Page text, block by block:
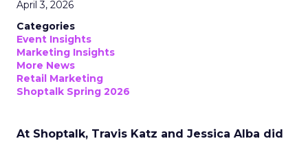
April 3, 2026
Categories
Event Insights
Marketing Insights
More News
Retail Marketing
Shoptalk Spring 2026
At Shoptalk, Travis Katz and Jessica Alba did